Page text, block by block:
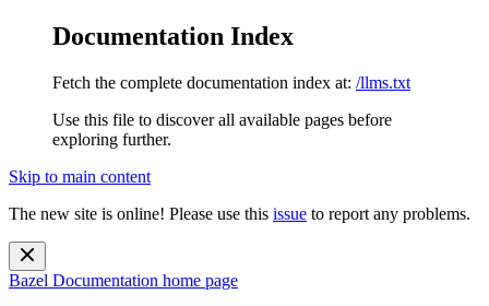
Documentation Index
Fetch the complete documentation index at: /llms.txt
Use this file to discover all available pages before
exploring further.
Skip to main content
The new site is online! Please use this issue to report any problems.
Bazel Documentation home page